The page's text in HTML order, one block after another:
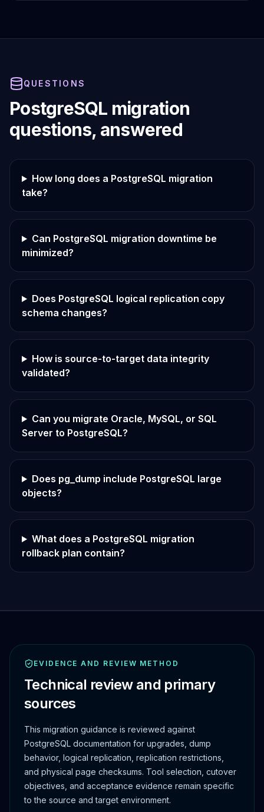
QUESTIONS
PostgreSQL migration
questions, answered
How long does a PostgreSQL migration
take?
Can PostgreSQL migration downtime be
minimized?
Does PostgreSQL logical replication copy
schema changes?
How is source-to-target data integrity
validated?
Can you migrate Oracle, MySQL, or SQL
Server to PostgreSQL?
Does pg_dump include PostgreSQL large
objects?
What does a PostgreSQL migration
rollback plan contain?
EVIDENCE AND REVIEW METHOD
Technical review and primary
sources
This migration guidance is reviewed against
PostgreSQL documentation for upgrades, dump
behavior, logical replication, replication restrictions,
and physical page checksums. Tool selection, cutover
objectives, and acceptance evidence remain specific
to the source and target environment.